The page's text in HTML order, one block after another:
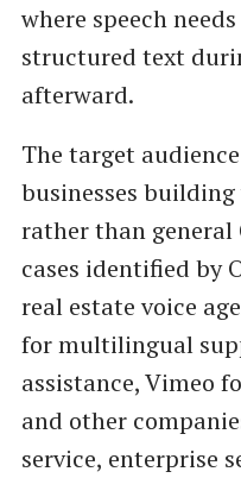
where speech
structured text
afterward.
The target
businesses
rather than general
cases identified by
real estate voice
for multilingual
assistance, Vimeo
and other
service, enterprise